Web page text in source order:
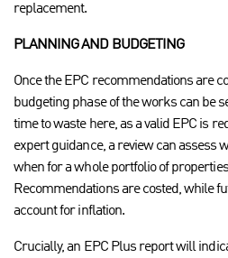
replacement.
PLANNING AND BUDGETING
Once the EPC recommendations are
budgeting phase of the works can be
time to waste here, as a valid EPC is
expert guidance, a review can assess
when for a whole portfolio of
Recommendations are costed, while
account for inflation.
Crucially, an EPC Plus report will